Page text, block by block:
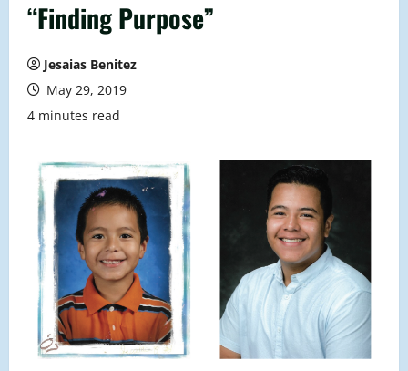
“Finding Purpose”
Jesaias Benitez
May 29, 2019
4 minutes read